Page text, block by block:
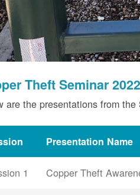
Theft Seminar 2022
are the presentations from
Presentation Name
1 Copper Theft